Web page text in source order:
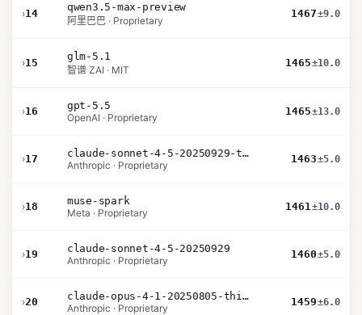
›14
qwen3.5-max-preview
阿里巴巴 · Proprietary
1467±9.0
›15
glm-5.1
智谱 ZAI · MIT
1465±10.0
›16
gpt-5.5
OpenAI · Proprietary
1465±13.0
›17
claude-sonnet-4-5-20250929-thinking-32k
Anthropic · Proprietary
1463±5.0
›18
muse-spark
Meta · Proprietary
1461±10.0
›19
claude-sonnet-4-5-20250929
Anthropic · Proprietary
1460±5.0
›20
claude-opus-4-1-20250805-thinking-16k
Anthropic · Proprietary
1459±6.0